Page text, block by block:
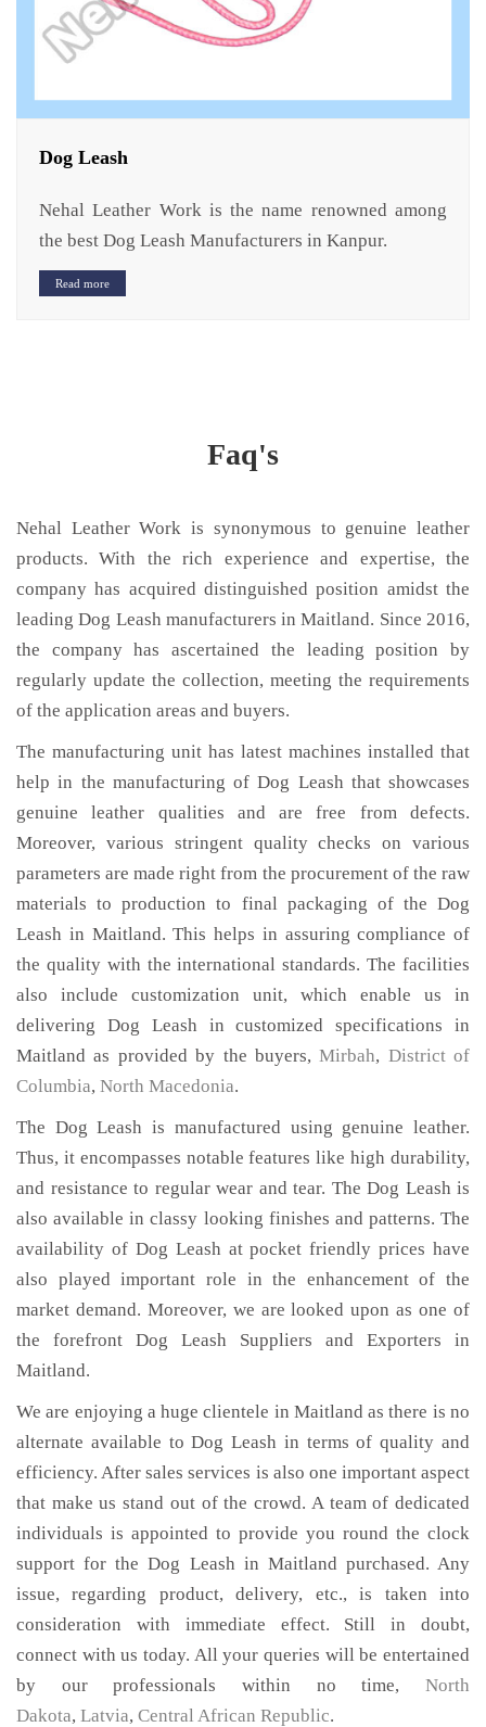
Dog Leash
Nehal Leather Work is the name renowned among
the best Dog Leash Manufacturers in Kanpur.
Read more
Faq's
Nehal Leather Work is synonymous to genuine leather
products. With the rich experience and expertise, the
company has acquired distinguished position amidst the
leading Dog Leash manufacturers in Maitland. Since 2016,
the company has ascertained the leading position by
regularly update the collection, meeting the requirements
of the application areas and buyers.
The manufacturing unit has latest machines installed that
help in the manufacturing of Dog Leash that showcases
genuine leather qualities and are free from defects.
Moreover, various stringent quality checks on various
parameters are made right from the procurement of the raw
materials to production to final packaging of the Dog
Leash in Maitland. This helps in assuring compliance of
the quality with the international standards. The facilities
also include customization unit, which enable us in
delivering Dog Leash in customized specifications in
Maitland as provided by the buyers,Mirbah, District of
Columbia, North Macedonia.
The Dog Leash is manufactured using genuine leather.
Thus, it encompasses notable features like high durability,
and resistance to regular wear and tear. The Dog Leash is
also available in classy looking finishes and patterns. The
availability of Dog Leash at pocket friendly prices have
also played important role in the enhancement of the
market demand. Moreover, we are looked upon as one of
the forefront Dog Leash Suppliers and Exporters in
Maitland.
We are enjoying a huge clientele in Maitland as there is no
alternate available to Dog Leash in terms of quality and
efficiency. After sales services is also one important aspect
that make us stand out of the crowd. A team of dedicated
individuals is appointed to provide you round the clock
support for the Dog Leash in Maitland purchased. Any
issue, regarding product, delivery, etc., is taken into
consideration with immediate effect. Still in doubt,
connect with us today. All your queries will be entertained
by our professionals within no time, North
Dakota, Latvia, Central African Republic.